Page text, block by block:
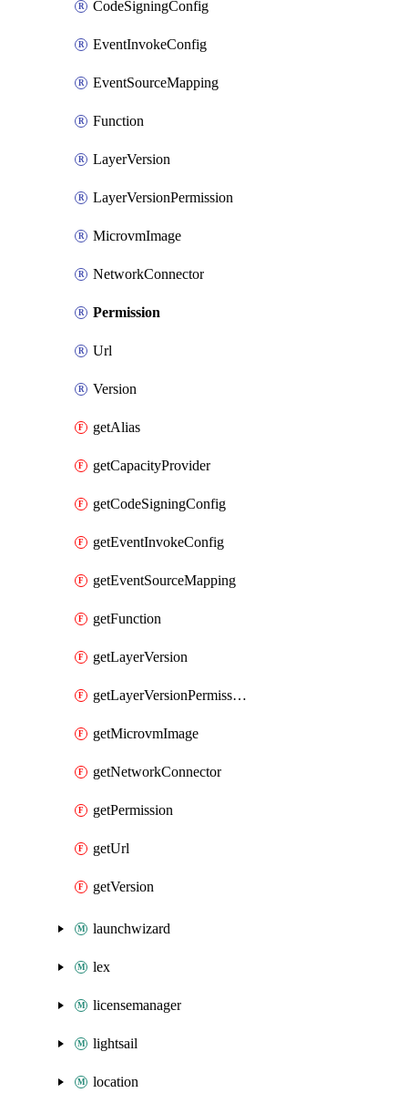
CodeSigningConfig
EventInvokeConfig
EventSourceMapping
Function
LayerVersion
LayerVersionPermission
MicrovmImage
NetworkConnector
Permission
Url
Version
getAlias
getCapacityProvider
getCodeSigningConfig
getEventInvokeConfig
getEventSourceMapping
getFunction
getLayerVersion
getLayerVersionPermission
getMicrovmImage
getNetworkConnector
getPermission
getUrl
getVersion
launchwizard
lex
licensemanager
lightsail
location